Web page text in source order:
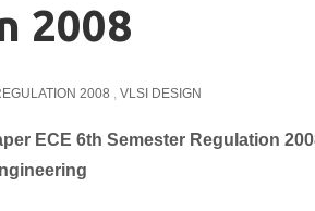
2008
2008 , VLSI DESIGN
ECE 6th Semester Regulation